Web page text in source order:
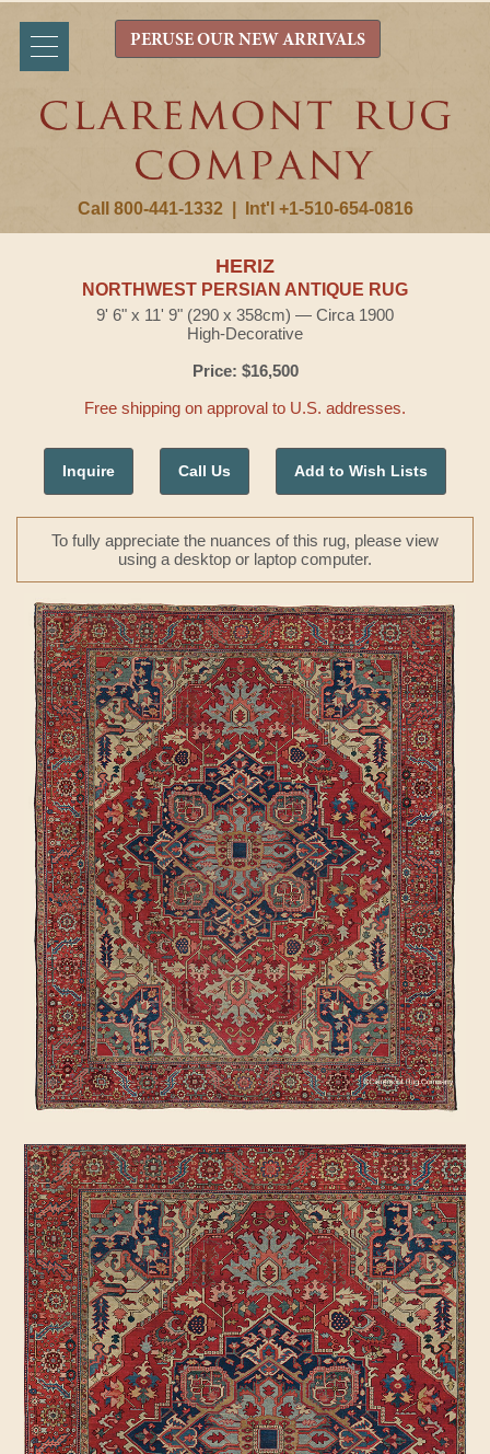
Call 800-441-1332 Int'l +1-510-654-0816
PERUSE OUR NEW ARRIVALS
HERIZ
NORTHWEST PERSIAN ANTIQUE RUG
9' 6" x 11' 9" (290 x 358cm) — Circa 1900
High-Decorative
Price: $16,500
Free shipping on approval to U.S. addresses.
Inquire Call Us Add to Wish Lists
To fully appreciate the nuances of this rug, please view
using a desktop or laptop computer.